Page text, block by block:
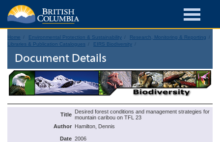
Home Environmental Protection & Sustainability
Research, Monitoring & Reporting
Libraries & Publication Catalogues
EIRS Biodiversity
Document Details
Title Desired forest conditions and management strategies for
mountain caribou on TFL 23
Author Hamilton, Dennis
Date 2006